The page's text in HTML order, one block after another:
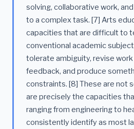
solving, collaborative work,
to a complex task. [7] Arts
capacities that are difficult to
conventional academic
tolerate ambiguity, revise
feedback, and produce
constraints. [8] These are not
are precisely the capacities
ranging from engineering to
consistently identify as most